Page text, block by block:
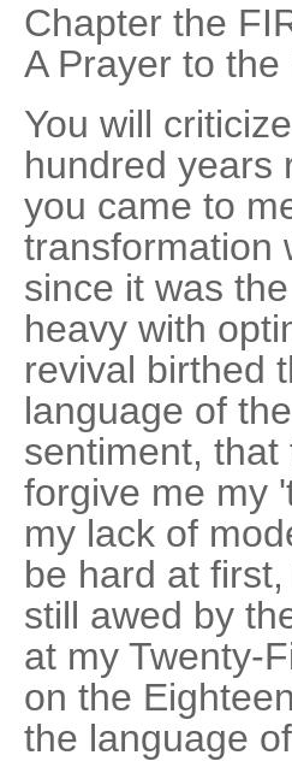
Chapter the
A Prayer to the
You will
hundred years
you came to
transformation
since it was
heavy with
revival birthed
language of
sentiment, that
forgive me my
my lack of
be hard at
still awed by
at my Twenty-
on the
the language